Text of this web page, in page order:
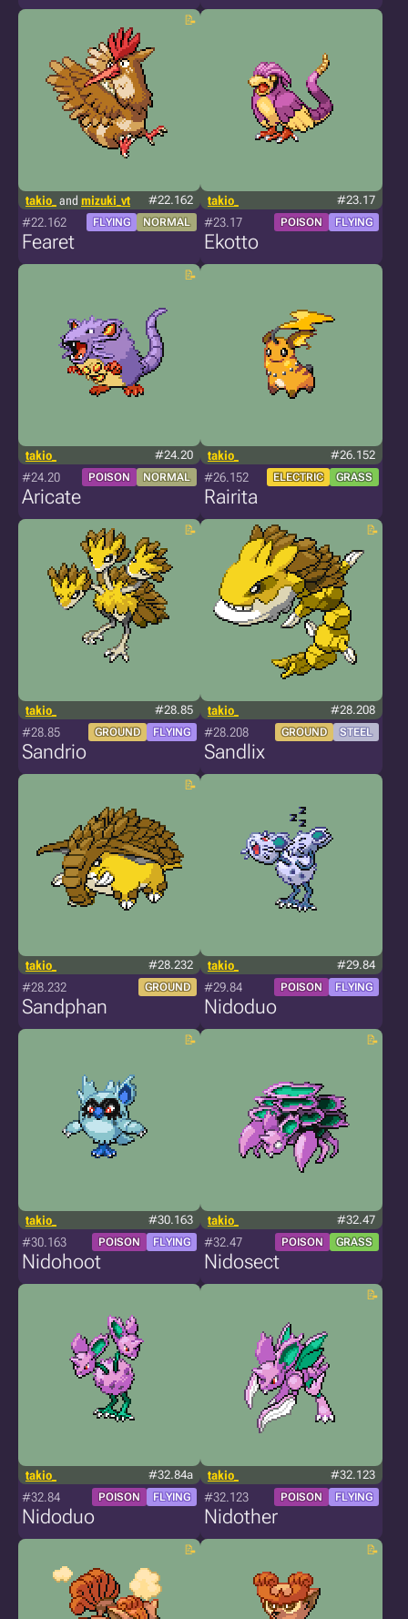
takio_ and mizuki_vt #22.162
#22.162 FLYING NORMAL
Fearet
takio_ #23.17
#23.17 POISON FLYING
Ekotto
takio_ #24.20
#24.20 POISON NORMAL
Aricate
takio_ #26.152
#26.152 ELECTRIC GRASS
Rairita
takio_ #28.85
#28.85 GROUND FLYING
Sandrio
takio_ #28.208
#28.208 GROUND STEEL
Sandlix
takio_ #28.232
#28.232 GROUND
Sandphan
takio_ #29.84
#29.84 POISON FLYING
Nidoduo
takio_ #30.163
#30.163 POISON FLYING
Nidohoot
takio_ #32.47
#32.47 POISON GRASS
Nidosect
takio_ #32.84a
#32.84 POISON FLYING
Nidoduo
takio_ #32.123
#32.123 POISON FLYING
Nidother